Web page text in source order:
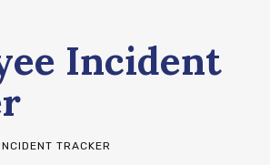
Incident
TRACKER